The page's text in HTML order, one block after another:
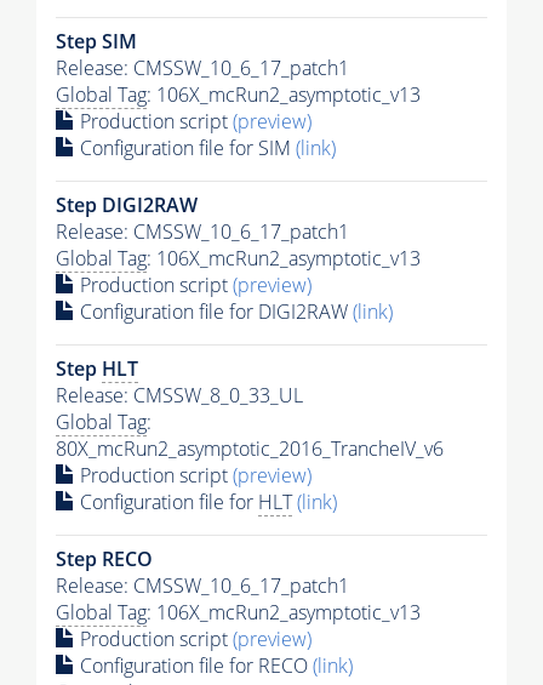
Step SIM
Release: CMSSW_10_6_17_patch1
Global Tag: 106X_mcRun2_asymptotic_v13
Production script(preview)
Configuration file for SIM (link)
Step DIGI2RAW
Release: CMSSW_10_6_17_patch1
Global Tag: 106X_mcRun2_asymptotic_v13
Production script(preview)
Configuration file for DIGI2RAW(link)
Step HLT
Release: CMSSW_8_0_33_UL
Global Tag:
80X_mcRun2_asymptotic_2016_TrancheIV_v6
Production script(preview)
Configuration file for HLT(link)
Step RECO
Release: CMSSW_10_6_17_patch1
Global Tag: 106X_mcRun2_asymptotic_v13
Production script(preview)
Configuration file for RECO(link)